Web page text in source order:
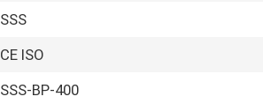
SSS
CE ISO
SSS-BP-400